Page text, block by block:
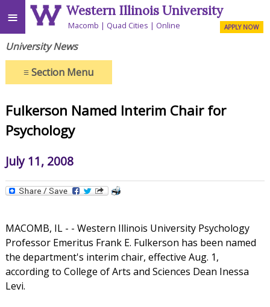
≡ Western Illinois University
Macomb Quad Cities Online APPLY NOW
University News
≡Section Menu
Fulkerson Named Interim Chair for
Psychology
July 11, 2008
MACOMB, IL - - Western Illinois University Psychology
Professor Emeritus Frank E. Fulkerson has been named
the department's interim chair, effective Aug. 1,
according to College of Arts and Sciences Dean Inessa
Levi.